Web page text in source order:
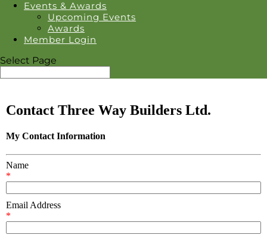
Events & Awards
Upcoming Events
Awards
Member Login
Select Page
Contact Three Way Builders Ltd.
My Contact Information
Name
*
Email Address
*